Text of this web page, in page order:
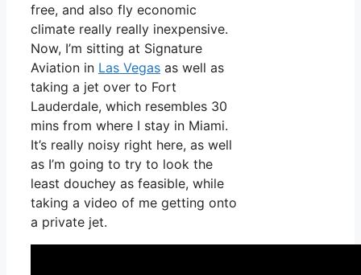
free, and also fly economic
climate really really inexpensive.
Now, I’m sitting at Signature
Aviation in Las Vegas as well as
taking a jet over to Fort
Lauderdale, which resembles 30
mins from where I stay in Miami.
It’s really noisy right here, as well
as I’m going to try to look the
least douchey as feasible, while
taking a video of me getting onto
a private jet.